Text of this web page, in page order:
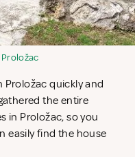
Proložac
Proložac quickly and
the entire
in Proložac, so you
easily find the house